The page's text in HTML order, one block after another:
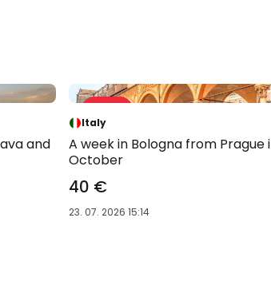
and
Sale 61 %
Italy
A week in Bologna from Prague
October
40 €
23. 07. 2026 15:14